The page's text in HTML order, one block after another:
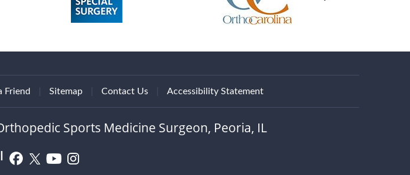
Friend Sitemap Contact Us Accessibility Statement
Sports Medicine Surgeon, Peoria, IL